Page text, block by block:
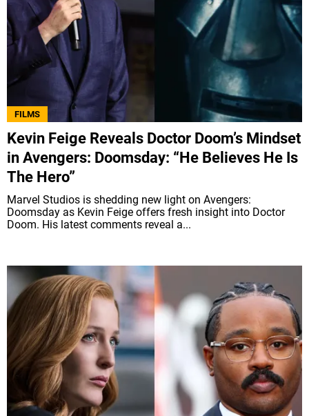
FILMS
Kevin Feige Reveals Doctor Doom’s Mindset
in Avengers: Doomsday: “He Believes He Is
The Hero”
Marvel Studios is shedding new light on Avengers:
Doomsday as Kevin Feige offers fresh insight into Doctor
Doom. His latest comments reveal a...